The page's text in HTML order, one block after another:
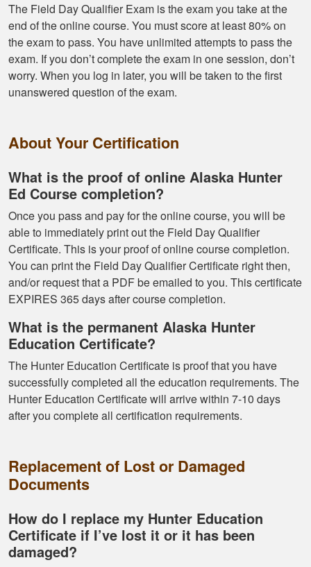
The Field Day Qualifier Exam is the exam you take at the
end of the online course. You must score at least 80% on
the exam to pass. You have unlimited attempts to pass the
exam. If you don’t complete the exam in one session, don’t
worry. When you log in later, you will be taken to the first
unanswered question of the exam.
About Your Certification
What is the proof of online Alaska Hunter
Ed Course completion?
Once you pass and pay for the online course, you will be
able to immediately print out the Field Day Qualifier
Certificate. This is your proof of online course completion.
You can print the Field Day Qualifier Certificate right then,
and/or request that a PDF be emailed to you. This certificate
EXPIRES 365 days after course completion.
What is the permanent Alaska Hunter
Education Certificate?
The Hunter Education Certificate is proof that you have
successfully completed all the education requirements. The
Hunter Education Certificate will arrive within 7-10 days
after you complete all certification requirements.
Replacement of Lost or Damaged
Documents
How do I replace my Hunter Education
Certificate if I’ve lost it or it has been
damaged?